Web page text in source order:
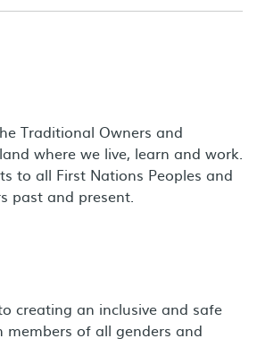
Traditional Owners and
where we live, learn and work.
to all First Nations Peoples and
past and present.
creating an inclusive and safe
members of all genders and